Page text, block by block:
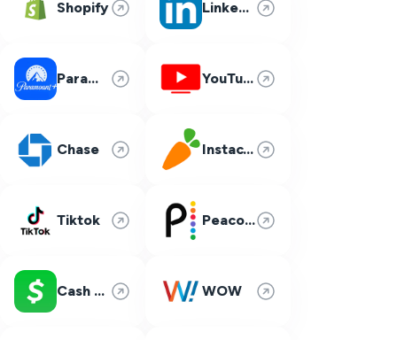
Shopify LinkedIn
Paramount Plus YouTube TV
Chase Instacart
Tiktok Peacock
Cash App WOW